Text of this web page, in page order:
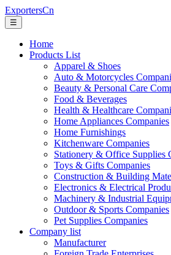
ExportersCn
☰
Home
Products List
Apparel & Shoes
Auto & Motorcycles
Beauty & Personal Care
Food & Beverages
Health & Healthcare
Home Appliances Companies
Home Furnishings
Kitchenware Companies
Stationery & Office Supplies
Toys & Gifts Companies
Construction & Building
Electronics & Electrical
Machinery & Industrial
Outdoor & Sports Companies
Pet Supplies Companies
Company list
Manufacturer